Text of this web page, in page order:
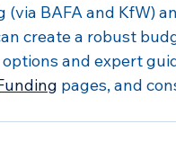
BAFA and KfW)
create a robust
and expert
pages, and